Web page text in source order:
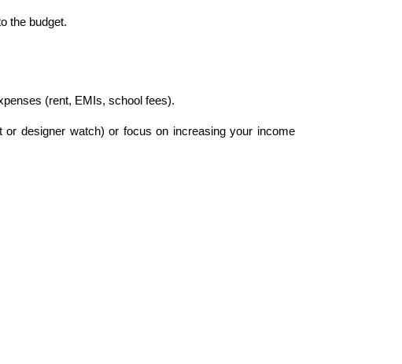
the budget.
(rent, EMIs, school fees).
or designer watch) or focus on increasing your income